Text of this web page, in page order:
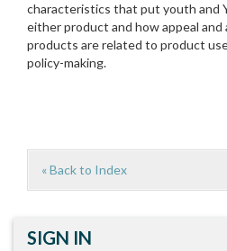
characteristics that put youth and
either product and how appeal
products are related to product
policy-making.
« Back to Index
SIGN IN